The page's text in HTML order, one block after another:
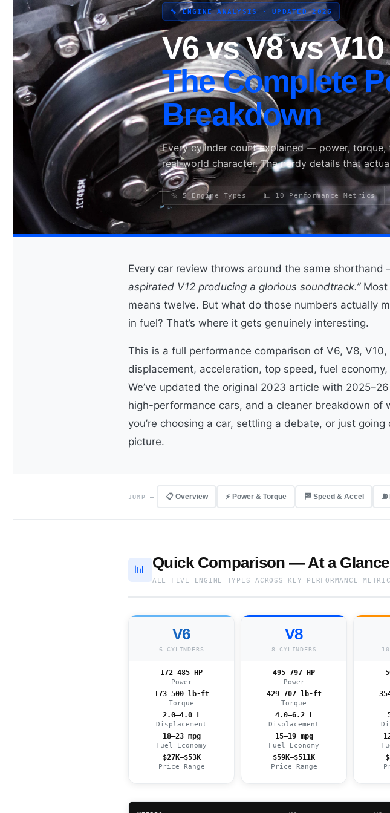
Search site
Search
×
🔧 ENGINE ANALYSIS · UPDATED 2026
V6 vs V8 vs
The Complete
Breakdown
Every cylinder count explained — power, torque,
real-world character. The nerdy details that
🔩 5 Engine Types 📊 10 Performance Metrics
Every car review throws around the same shorthand
aspirated V12 producing a glorious soundtrack.”Most
means twelve. But what do those numbers actually
in fuel? That’s where it gets genuinely interesting.
This is a full performance comparison of V6, V8,
displacement, acceleration, top speed, fuel
We’ve updated the original 2023 article with
high-performance cars, and a cleaner breakdown
you’re choosing a car, settling a debate, or just
picture.
JUMP — 📋 Overview ⚡ Power & Torque 🏁 Speed & Accel
📊 Quick Comparison — At a Glance
ALL FIVE ENGINE TYPES ACROSS KEY PERFORMANCE
V6
6 CYLINDERS
172–485 HP
Power
173–500 lb-ft
Torque
2.0–4.0 L
Displacement
18–23 mpg
Fuel Economy
$27K–$53K
Price Range
V8
8 CYLINDERS
495–797 HP
Power
429–707 lb-ft
Torque
4.0–6.2 L
Displacement
15–19 mpg
Fuel Economy
$59K–$511K
Price Range